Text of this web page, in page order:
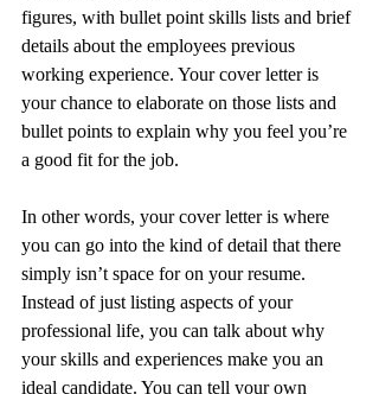
figures, with bullet point skills lists and brief
details about the employees previous
working experience. Your cover letter is
your chance to elaborate on those lists and
bullet points to explain why you feel you’re
a good fit for the job.
In other words, your cover letter is where
you can go into the kind of detail that there
simply isn’t space for on your resume.
Instead of just listing aspects of your
professional life, you can talk about why
your skills and experiences make you an
ideal candidate. You can tell your own